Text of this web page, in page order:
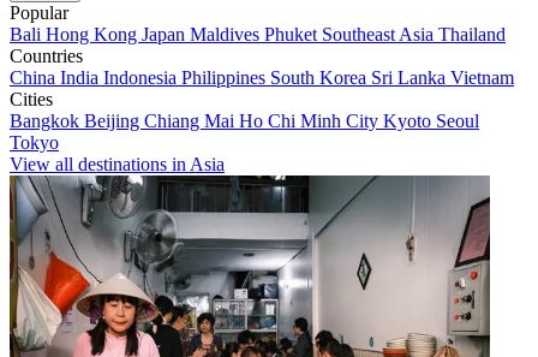
Popular
Bali Hong Kong Japan Maldives Phuket Southeast Asia Thailand
Countries
China India Indonesia Philippines South Korea Sri Lanka Vietnam
Cities
Bangkok Beijing Chiang Mai Ho Chi Minh City Kyoto Seoul
Tokyo
View all destinations in Asia